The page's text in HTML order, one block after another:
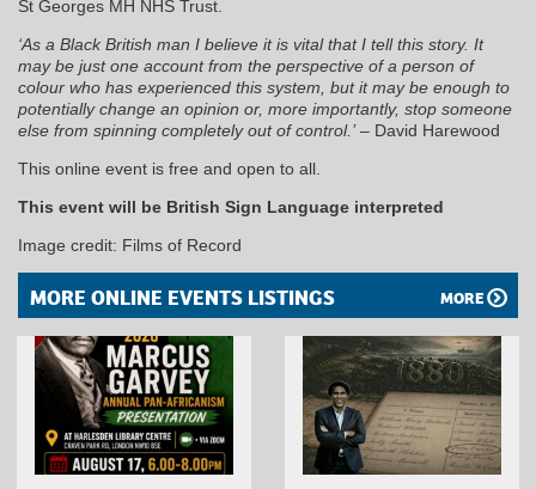
St Georges MH NHS Trust.
‘As a Black British man I believe it is vital that I tell this story. It
may be just one account from the perspective of a person of
colour who has experienced this system, but it may be enough to
potentially change an opinion or, more importantly, stop someone
else from spinning completely out of control.’– David Harewood
This online event is free and open to all.
This event will be British Sign Language interpreted
Image credit: Films of Record
MORE ONLINE EVENTS LISTINGS MORE